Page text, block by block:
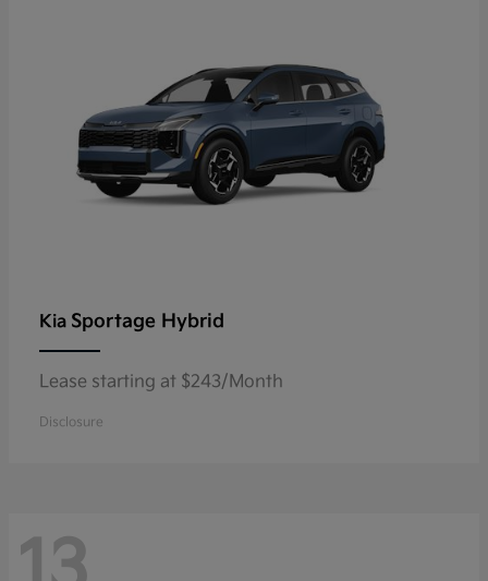
Kia Sportage Hybrid
Lease starting at $243/Month
Disclosure